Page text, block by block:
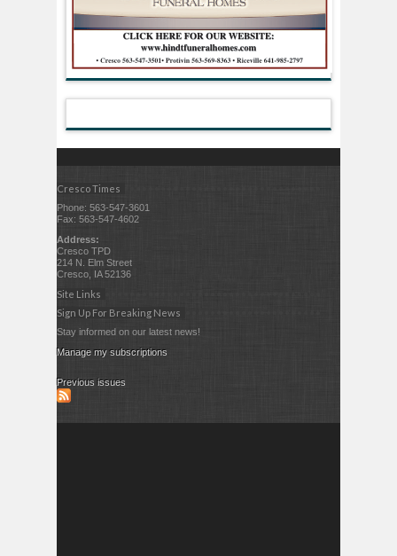
Cresco Times
Phone: 563-547-3601
Fax: 563-547-4602
Address:
Cresco TPD
214 N. Elm Street
Cresco, IA 52136
Site Links
Sign Up For Breaking News
Stay informed on our latest news!
Manage my subscriptions
Previous issues